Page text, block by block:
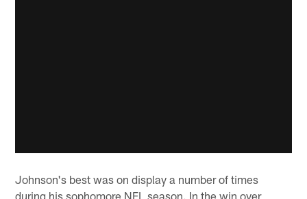
Johnson's best was on display a number of times
during his sophomore NFL season. In the win over